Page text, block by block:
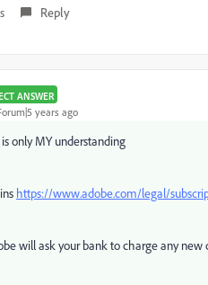
Reply
ANSWER
years ago
only MY understanding
https://www.adobe.com/legal/
will ask your bank to charge any new